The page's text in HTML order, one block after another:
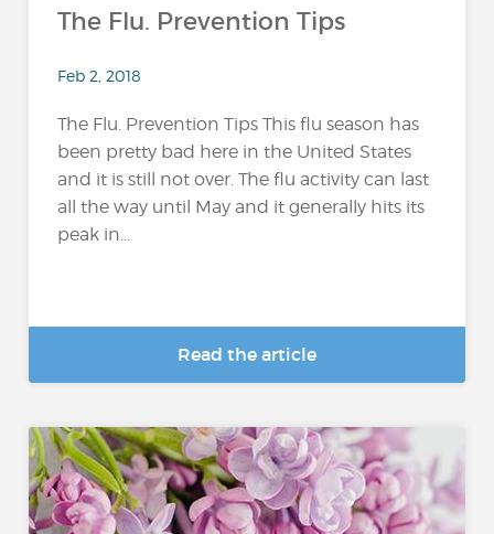
The Flu. Prevention Tips
Feb 2, 2018
The Flu. Prevention Tips This flu season has
been pretty bad here in the United States
and it is still not over. The flu activity can last
all the way until May and it generally hits its
peak in...
Read the article